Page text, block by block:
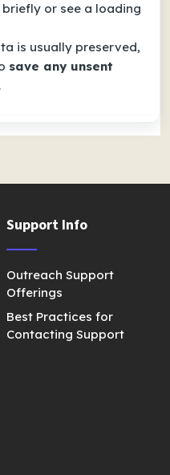
or see a loading
is usually preserved,
save any unsent
Support Info
Outreach Support
Offerings
Best Practices for
Contacting Support